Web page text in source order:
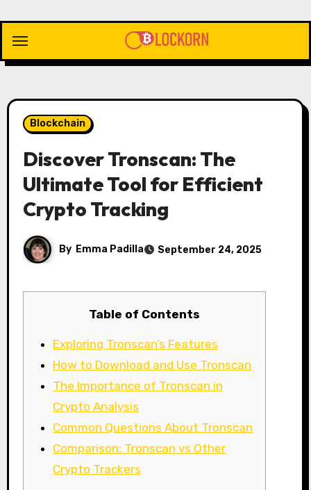
content
Blockchain
Discover Tronscan: The
Ultimate Tool for Efficient
Crypto Tracking
By Emma Padilla September 24, 2025
Table of Contents
Exploring Tronscan’s Features
How to Download and Use Tronscan
The Importance of Tronscan in
Crypto Analysis
Common Questions About Tronscan
Comparison: Tronscan vs Other
Crypto Trackers